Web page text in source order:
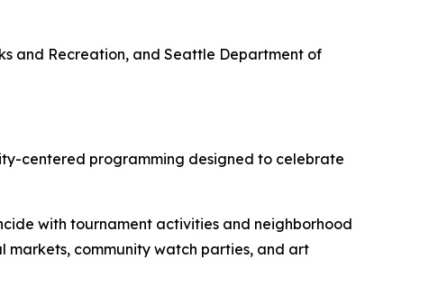
and Recreation, and Seattle Department of
centered programming designed to celebrate
with tournament activities and neighborhood
markets, community watch parties, and art